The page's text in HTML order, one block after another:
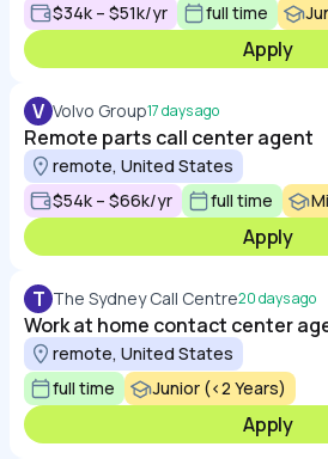
$34k – $51k/yr
full time
Apply
V Volvo Group17 days ago
Remote parts call center agent
remote, United States
$54k – $66k/yr
full time
Apply
T The Sydney Call Centre20 days ago
Work at home contact center
remote, United States
full time
Junior (<2 Years)
Apply